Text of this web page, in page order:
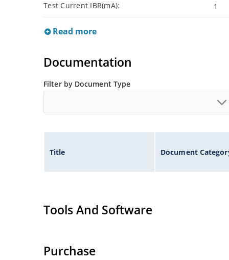
Test Current IBR(mA): 1
Read more
Documentation
Filter by Document Type
Title Document
Tools And Software
Purchase